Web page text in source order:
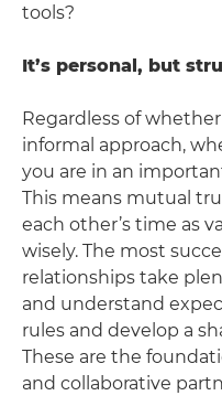
tools?
It’s personal, but
Regardless of
informal approach,
you are in an
This means mutual
each other’s time as
wisely. The most
relationships take
and understand
rules and develop a
These are the
and collaborative